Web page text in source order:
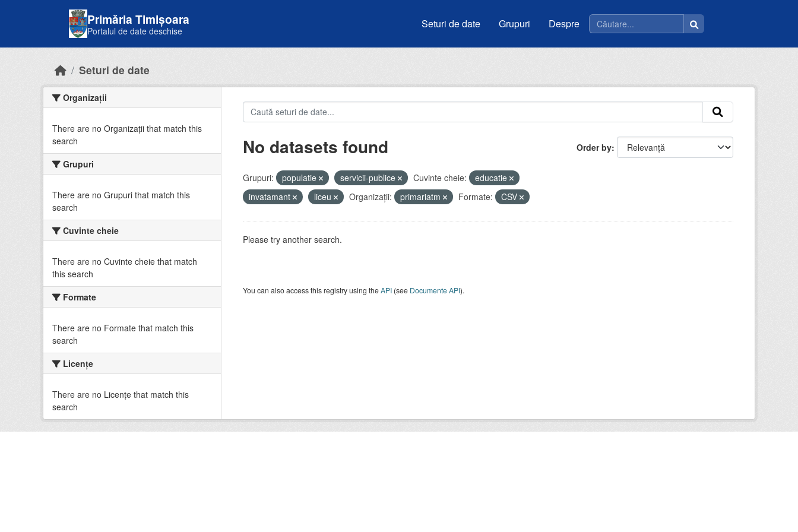
Primăria Timișoara
Portalul de date deschise
Seturi de date Grupuri Despre
Seturi de date
Organizații
There are no Organizații that match this
search
Grupuri
There are no Grupuri that match this
search
Cuvinte cheie
There are no Cuvinte cheie that match
this search
Formate
There are no Formate that match this
search
Licenţe
There are no Licenţe that match this
search
Order by
No datasets found
Grupuri: populatie servicii-publice Cuvinte cheie:
educatie
invatamant
liceu Organizații: primariatm Formate: CSV
Please try another search.
You can also access this registry using theAPI(see Documente API).